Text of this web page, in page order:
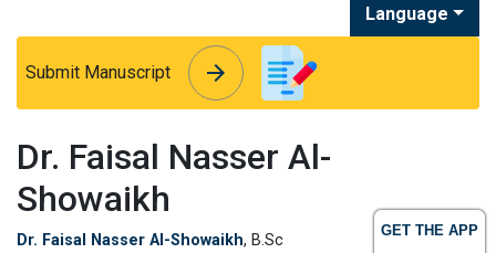
GET THE APP
Language
Submit Manuscript arrow_forward
arrow_forward
Dr. Faisal Nasser Al-
Showaikh
Dr. Faisal Nasser Al-Showaikh, B.Sc